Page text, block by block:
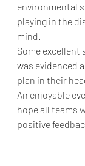
environmental
playing in the
mind.
Some excellent
was evidenced
plan in their
An enjoyable
hope all teams
positive